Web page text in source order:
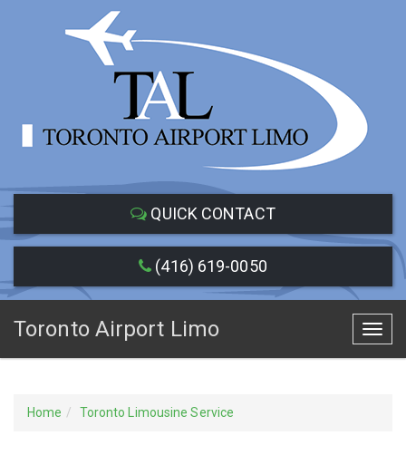
QUICK CONTACT
(416) 619-0050
Toronto Airport Limo
Home Toronto Limousine Service